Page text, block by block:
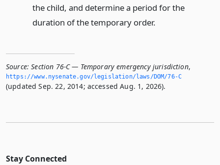
the child, and determine a period for the
duration of the temporary order.
Source: Section 76-C — Temporary emergency jurisdiction,
https://www.­nysenate.­gov/legislation/laws/DOM/76-C
(updated Sep. 22, 2014; accessed Aug. 1, 2026).
Stay Connected